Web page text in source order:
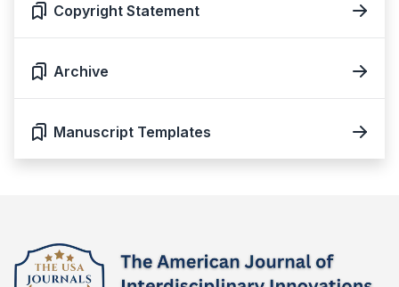
Copyright Statement
Archive
Manuscript Templates